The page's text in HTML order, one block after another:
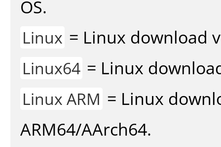
OS.
Linux = Linux download
Linux64 = Linux
Linux ARM = Linux
ARM64/AArch64.